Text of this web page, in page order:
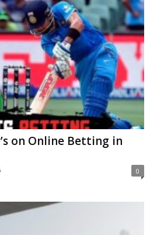
on Online Betting in
0